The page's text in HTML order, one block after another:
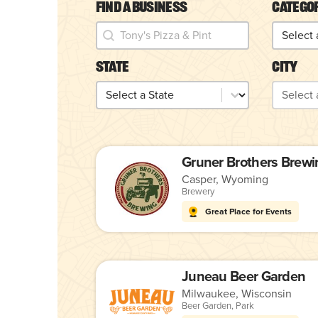
Find a Business
Find a Business
Find a Business
State
State
State
City
City
City
Gruner Brothers
Casper, Wyoming
Brewery
Great Place for Events
Juneau Beer Garden
Milwaukee, Wisconsin
Beer Garden, Park